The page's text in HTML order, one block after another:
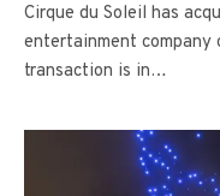
Cirque du Soleil has
entertainment company
transaction is in…